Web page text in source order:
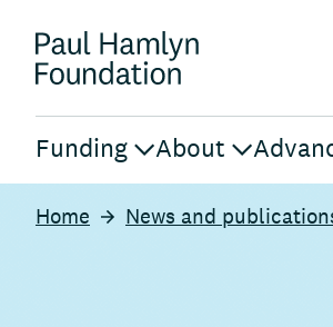
Funding About
Home News and